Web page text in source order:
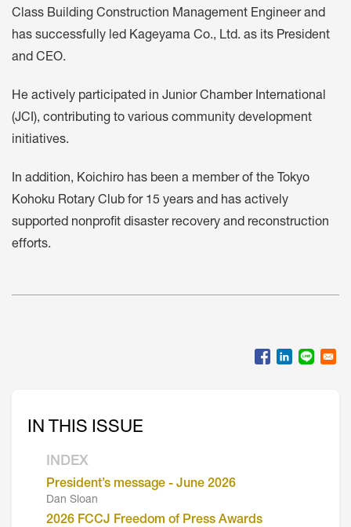
Class Building Construction Management Engineer and
has successfully led Kageyama Co., Ltd. as its President
and CEO.
He actively participated in Junior Chamber International
(JCI), contributing to various community development
initiatives.
In addition, Koichiro has been a member of the Tokyo
Kohoku Rotary Club for 15 years and has actively
supported nonprofit disaster recovery and reconstruction
efforts.
IN THIS ISSUE
INDEX
President’s message - June 2026
Dan Sloan
2026 FCCJ Freedom of Press Awards